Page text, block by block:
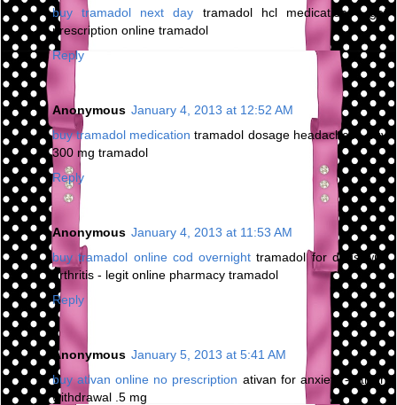
buy tramadol next day tramadol hcl medication - get
prescription online tramadol
Reply
Anonymous January 4, 2013 at 12:52 AM
buy tramadol medication tramadol dosage headaches - buy
300 mg tramadol
Reply
Anonymous January 4, 2013 at 11:53 AM
buy tramadol online cod overnight tramadol for dogs with
arthritis - legit online pharmacy tramadol
Reply
Anonymous January 5, 2013 at 5:41 AM
buy ativan online no prescription ativan for anxiety - ativan
withdrawal .5 mg